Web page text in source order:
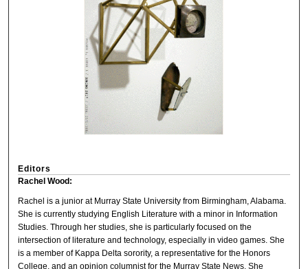
Editors
Rachel Wood:
Rachel is a junior at Murray State University from Birmingham, Alabama.
She is currently studying English Literature with a minor in Information
Studies. Through her studies, she is particularly focused on the
intersection of literature and technology, especially in video games. She
is a member of Kappa Delta sorority, a representative for the Honors
College, and an opinion columnist for the Murray State News. She